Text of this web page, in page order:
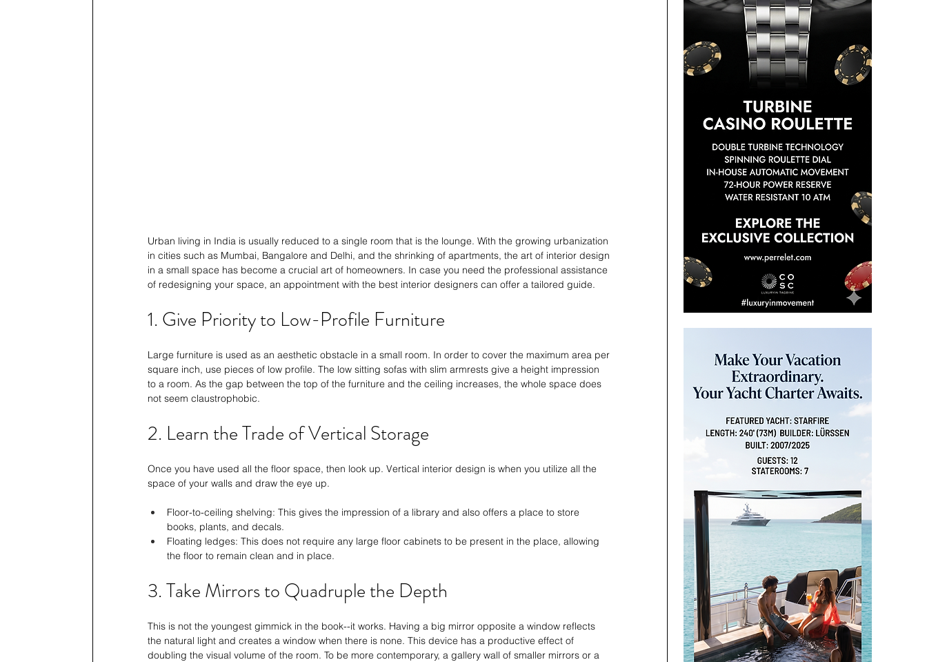
Urban living in India is usually reduced to a single room that is the lounge. With the growing urbanization
in cities such as Mumbai, Bangalore and Delhi, and the shrinking of apartments, the art of interior design
in a small space has become a crucial art of homeowners. In case you need the professional assistance
of redesigning your space, an appointment with the best interior designers can offer a tailored guide.
1. Give Priority to Low-Profile Furniture
Large furniture is used as an aesthetic obstacle in a small room. In order to cover the maximum area per
square inch, use pieces of low profile. The low sitting sofas with slim armrests give a height impression
to a room. As the gap between the top of the furniture and the ceiling increases, the whole space does
not seem claustrophobic.
2. Learn the Trade of Vertical Storage
Once you have used all the floor space, then look up. Vertical interior design is when you utilize all the
space of your walls and draw the eye up.
Floor-to-ceiling shelving: This gives the impression of a library and also offers a place to store
books, plants, and decals.
Floating ledges: This does not require any large floor cabinets to be present in the place, allowing
the floor to remain clean and in place.
3. Take Mirrors to Quadruple the Depth
This is not the youngest gimmick in the book--it works. Having a big mirror opposite a window reflects
the natural light and creates a window when there is none. This device has a productive effect of
doubling the visual volume of the room. To be more contemporary, a gallery wall of smaller mirrors or a